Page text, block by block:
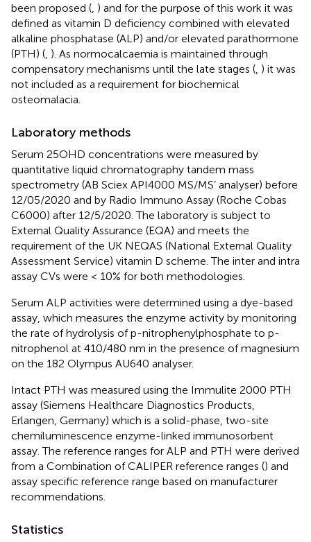
been proposed ( ) and for the purpose of this work it was
defined as vitamin D deficiency combined with elevated
alkaline phosphatase (ALP) and/or elevated parathormone
(PTH) ( ). As normocalcaemia is maintained through
compensatory mechanisms until the late stages ( ) it was
not included as a requirement for biochemical
osteomalacia.
Laboratory methods
Serum 25OHD concentrations were measured by
quantitative liquid chromatography tandem mass
spectrometry (AB Sciex API4000 MS/MS’ analyser) before
12/05/2020 and by Radio Immuno Assay (Roche Cobas
C6000) after 12/5/2020. The laboratory is subject to
External Quality Assurance (EQA) and meets the
requirement of the UK NEQAS (National External Quality
Assessment Service) vitamin D scheme. The inter and intra
assay CVs were < 10% for both methodologies.
Serum ALP activities were determined using a dye-based
assay, which measures the enzyme activity by monitoring
the rate of hydrolysis of p-nitrophenylphosphate to p-
nitrophenol at 410/480 nm in the presence of magnesium
on the 182 Olympus AU640 analyser.
Intact PTH was measured using the Immulite 2000 PTH
assay (Siemens Healthcare Diagnostics Products,
Erlangen, Germany) which is a solid-phase, two-site
chemiluminescence enzyme-linked immunosorbent
assay. The reference ranges for ALP and PTH were derived
from a Combination of CALIPER reference ranges () and
assay specific reference range based on manufacturer
recommendations.
Statistics